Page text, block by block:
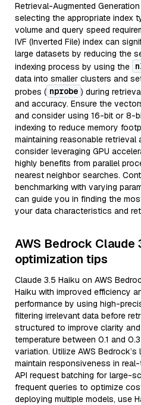
Retrieval-Augmented
selecting the appropriate index
volume and query speed
IVF (Inverted File) index can
large datasets by reducing the
indexing process by using the
data into smaller clusters and
probes ( nprobe ) during
and accuracy. Ensure the
and consider using 16-bit or 8-
indexing to reduce memory
maintaining reasonable retrieval
consider leveraging GPU
highly benefits from parallel
nearest neighbor searches.
benchmarking with varying
can guide you in finding the
your data characteristics and
AWS Bedrock Claude
optimization tips
Claude 3.5 Haiku on AWS
Haiku with improved efficiency
performance by using high-
filtering irrelevant data before
structured to improve clarity
temperature between 0.1 and
variation. Utilize AWS
maintain responsiveness in
API request batching for large-
frequent queries to optimize
deploying multiple models, use